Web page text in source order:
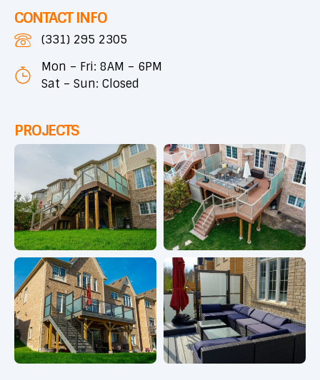
CONTACT INFO
(331) 295 2305
Mon – Fri: 8AM – 6PM
Sat – Sun: Closed
PROJECTS